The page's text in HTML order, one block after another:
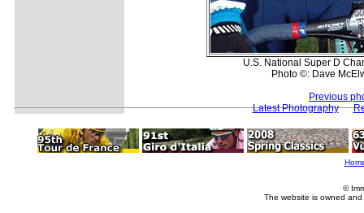
U.S. National Super D
Photo ©: Dave
Previous
Latest Photography
©
The website is owned